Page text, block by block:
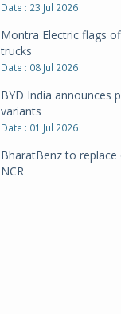
Date : 23 Jul 2026
Montra Electric flags
trucks
Date : 08 Jul 2026
BYD India announces
variants
Date : 01 Jul 2026
BharatBenz to
NCR